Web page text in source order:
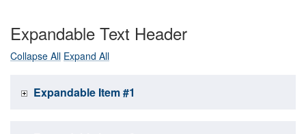
Expandable Text Header
Collapse All Expand All
Expandable Item #1